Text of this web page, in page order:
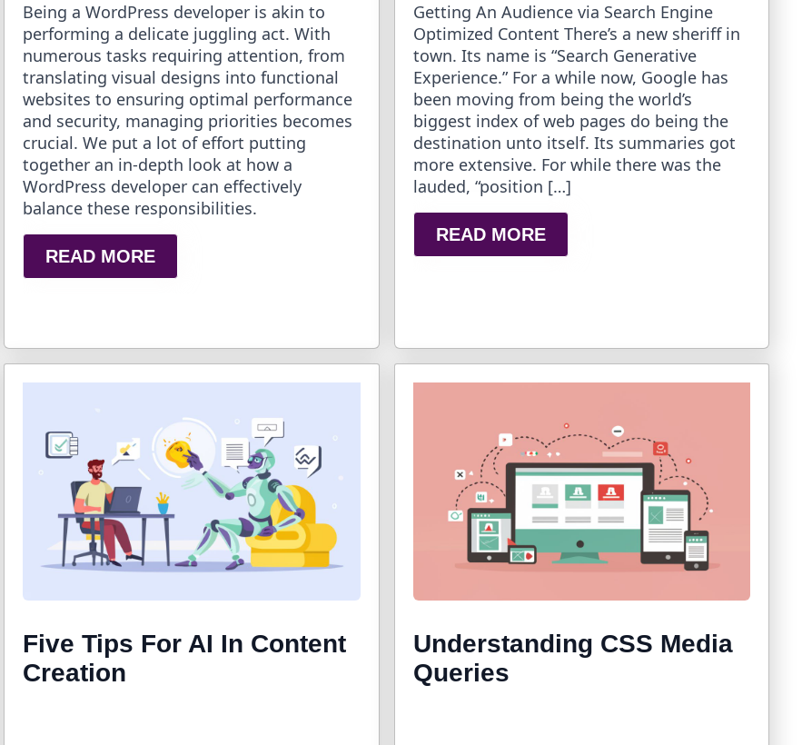
Being a WordPress developer is akin to
performing a delicate juggling act. With
numerous tasks requiring attention, from
translating visual designs into functional
websites to ensuring optimal performance
and security, managing priorities becomes
crucial. We put a lot of effort putting
together an in-depth look at how a
WordPress developer can effectively
balance these responsibilities.
READ MORE
Getting An Audience via Search Engine
Optimized Content There’s a new sheriff in
town. Its name is “Search Generative
Experience.” For a while now, Google has
been moving from being the world’s
biggest index of web pages do being the
destination unto itself. Its summaries got
more extensive. For while there was the
lauded, “position […]
READ MORE
Five Tips For AI In Content
Creation
Understanding CSS Media
Queries